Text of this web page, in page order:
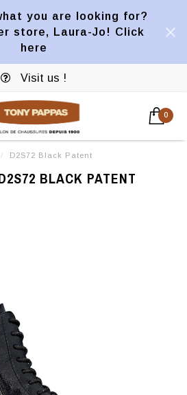
you are looking for?
store, Laura-Jo! Click
here
Visit us !
0
/ D2S72 Black Patent
BLACK PATENT